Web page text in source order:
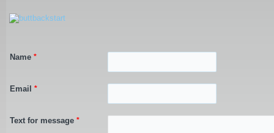
Name *
Email *
Text for message *